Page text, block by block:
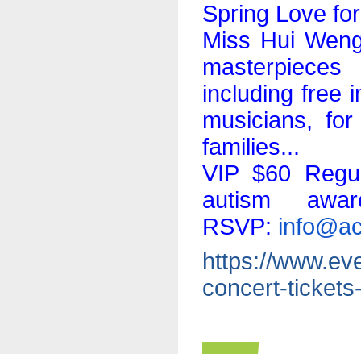
Spring Love
Miss Hui
including free
musicians,
families...
VIP $60
autism
RSVP:
https://
concert-